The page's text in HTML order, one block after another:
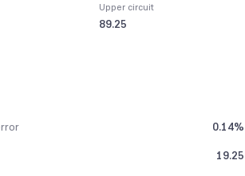
Upper circuit
89.25
0.14%
19.25